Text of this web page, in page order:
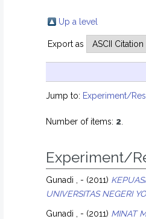
Up a level
Export as
Jump to: Experiment/
Number of items: 2
Experiment/
Gunadi , - (2011)
UNIVERSITAS NEGERI
Gunadi , - (2011) MINAT